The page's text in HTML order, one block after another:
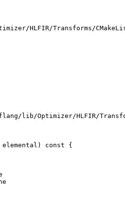
HLFIR/Transforms/
lib/Optimizer/HLFIR/
elemental) const {